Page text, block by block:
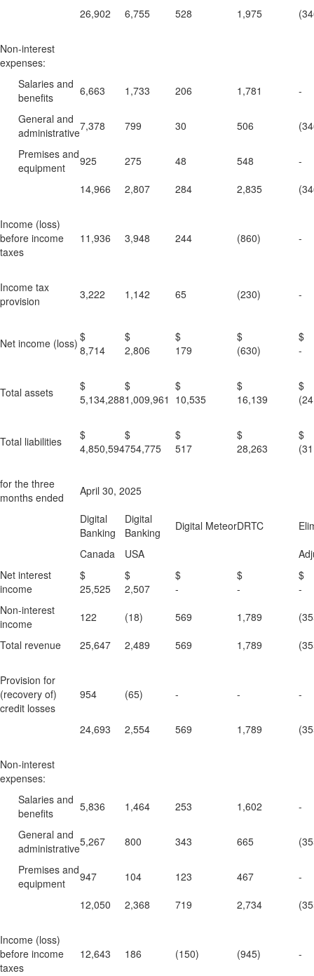
26,902 6,755 528 1,975
Non-interest
expenses:
Salaries and
benefits
6,663 1,733 206 1,781
-
General and
administrative7,378 799 30 506
Premises and
equipment
925 275 48 548
-
14,966
2,807 284 2,835
Income (loss)
before income
taxes
11,936 3,948 244 (860) -
Income tax
provision
3,222 1,142 65 (230) -
Net income (loss) $
8,714
$
2,806
$
179
$
(630)
-
Total assets
$
5,134,288
$
1,009,961
$
10,535
$
16,139
Total liabilities
$
4,850,594
$
754,775
$
517
$
28,263
for the three
months ended
April 30, 2025
Digital
Banking
Digital
Banking
Digital MeteorDRTC
Canada
USA
Net interest
income
$
25,525
$
2,507
$
-
$
-
-
Non-interest
income
122 (18) 569 1,789
Total revenue
25,647 2,489 569 1,789
Provision for
(recovery of)
credit losses
954 (65) - - -
24,693 2,554 569 1,789
Non-interest
expenses:
Salaries and
benefits
5,836 1,464 253 1,602
-
General and
administrative5,267 800 343 665
Premises and
equipment
947 104 123 467
-
12,050
2,368 719 2,734
Income (loss)
before income
taxes
12,643 186 (150) (945) -